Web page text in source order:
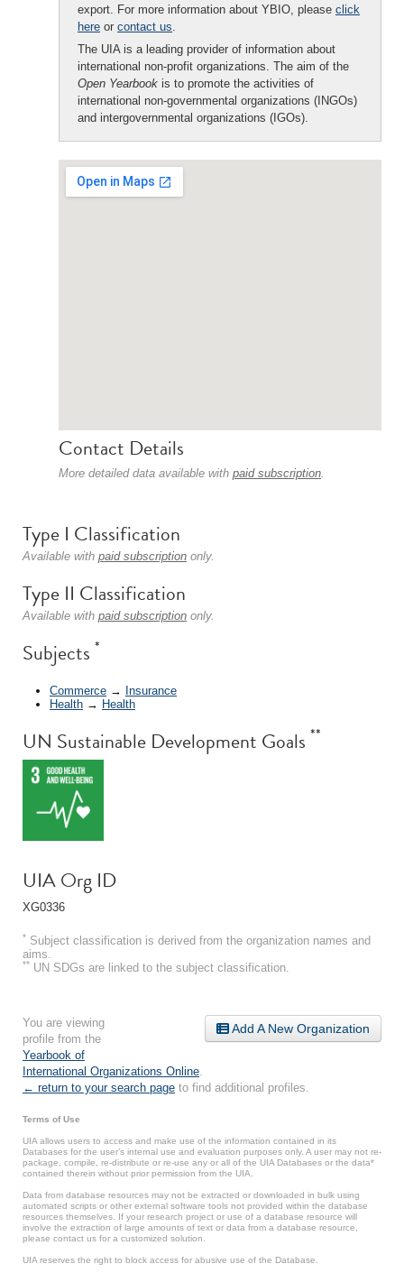
export. For more information about YBIO, please click
here or contact us.
The UIA is a leading provider of information about
international non-profit organizations. The aim of the
Open Yearbook is to promote the activities of
international non-governmental organizations (INGOs)
and intergovernmental organizations (IGOs).
Contact Details
More detailed data available with paid subscription.
Type I Classification
Available with paid subscription only.
Type II Classification
Available with paid subscription only.
Subjects *
Commerce → Insurance
Health → Health
UN Sustainable Development Goals **
UIA Org ID
XG0336
* Subject classification is derived from the organization names and
aims.
** UN SDGs are linked to the subject classification.
Add A New Organization
You are viewing
profile from the
Yearbook of
International Organizations Online
← return to your search page to find additional profiles.
Terms of Use
UIA allows users to access and make use of the information contained in its
Databases for the user’s internal use and evaluation purposes only. A user may not re-
package, compile, re-distribute or re-use any or all of the UIA Databases or the data*
contained therein without prior permission from the UIA.
Data from database resources may not be extracted or downloaded in bulk using
automated scripts or other external software tools not provided within the database
resources themselves. If your research project or use of a database resource will
involve the extraction of large amounts of text or data from a database resource,
please contact us for a customized solution.
UIA reserves the right to block access for abusive use of the Database.